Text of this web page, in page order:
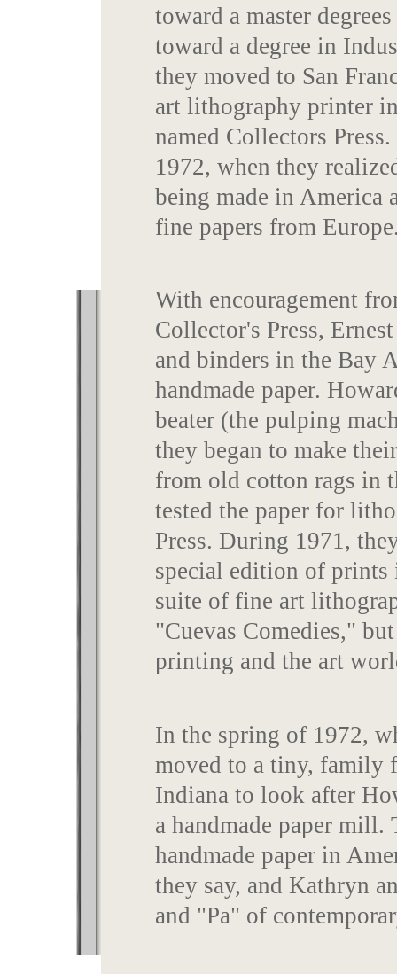
toward a master
toward a degree in
they moved to San
art lithography printer
named Collectors
1972, when they
being made in America
fine papers from
With encouragement
Collector's Press,
and binders in the Bay
handmade paper.
beater (the pulping
they began to make
from old cotton rags in
tested the paper for
Press. During 1971,
special edition of prints
suite of fine art
"Cuevas Comedies,"
printing and the art
In the spring of 1972,
moved to a tiny, family
Indiana to look after
a handmade paper
handmade paper in
they say, and Kathryn
and "Pa" of